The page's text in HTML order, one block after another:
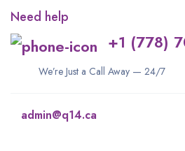
Need help
+1 (778)
We’re Just a Call Away — 24/7
admin@q14.ca